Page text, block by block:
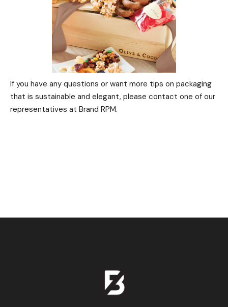
If you have any questions or want more tips on packaging
that is sustainable and elegant, please contact one of our
representatives at Brand RPM.